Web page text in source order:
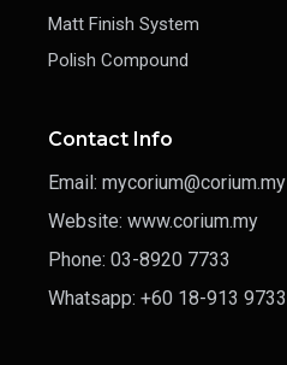
Matt Finish System
Polish Compound
Contact Info
Email: mycorium@corium.my
Website: www.corium.my
Phone: 03-8920 7733
Whatsapp: +60 18-913 9733